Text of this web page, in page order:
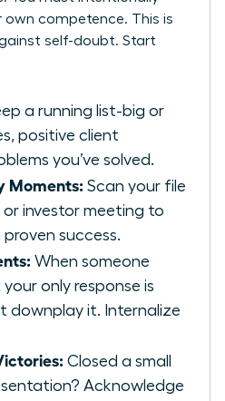
own competence. This is
self-doubt. Start
a running list-big or
positive client
you’ve solved.
Moments: Scan your file
or investor meeting to
proven success.
When someone
your only response is
downplay it. Internalize
Closed a small
Acknowledge